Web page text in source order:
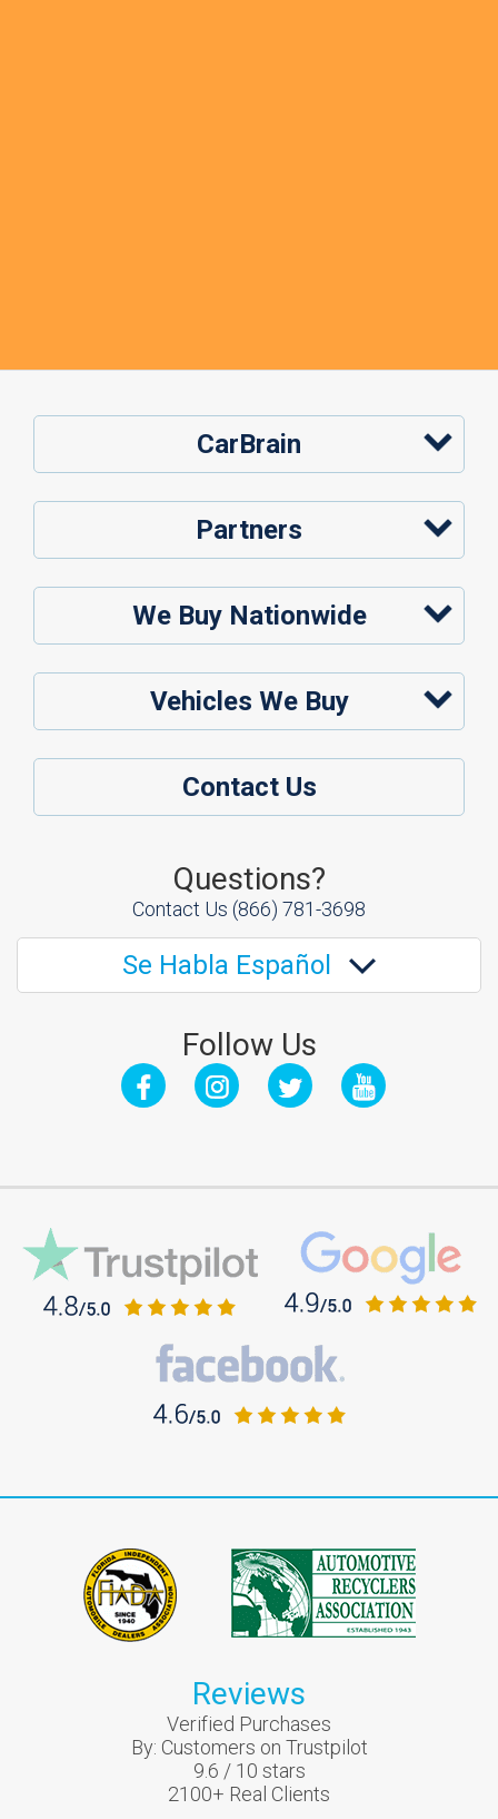
CarBrain
Partners
We Buy Nationwide
Vehicles We Buy
Contact Us
Questions?
Contact Us (866) 781-3698
Se Habla Español
Follow Us
Reviews
Verified Purchases
By: Customers on Trustpilot
9.6 / 10 stars
2100+ Real Clients